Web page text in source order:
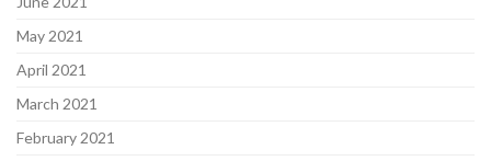
May 2021
April 2021
March 2021
February 2021